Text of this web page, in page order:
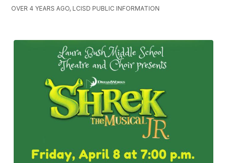
OVER 4 YEARS AGO, LCISD PUBLIC INFORMATION